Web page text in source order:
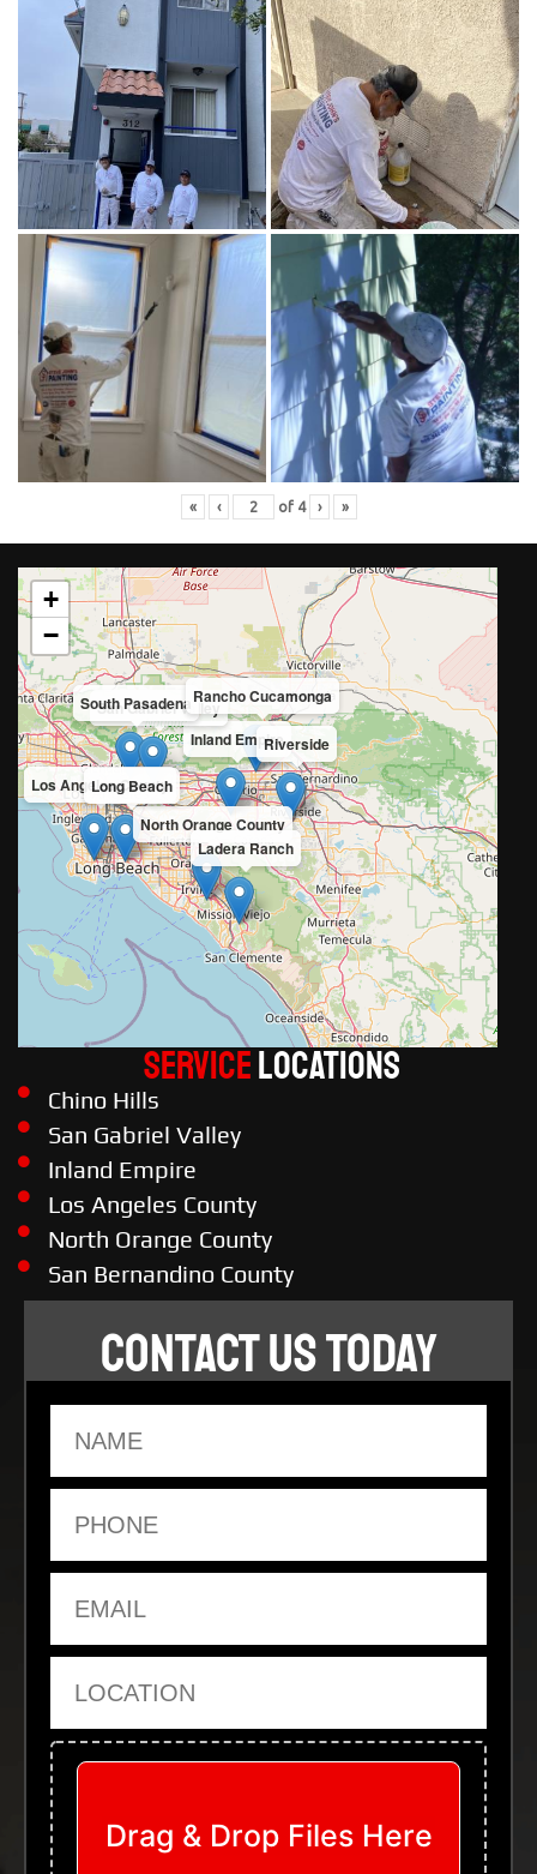
« ‹ of 4 › »
Inland Empire
San Gabriel Valley
Los Angeles County
North Orange County
South Pasadena
Riverside
Ladera Ranch
Rancho Cucamonga
Long Beach
+
−
ServiceLOCATIONS
Chino Hills
San Gabriel Valley
Inland Empire
Los Angeles County
North Orange County
San Bernandino County
CONTACT US TODAY
Upload Files
Drag & Drop Files Here